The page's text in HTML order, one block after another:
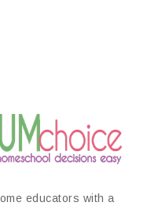
educators with a